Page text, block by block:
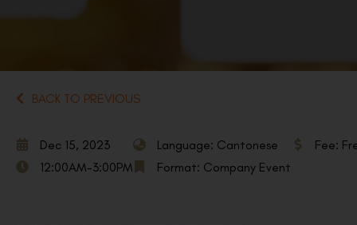
BACK TO PREVIOUS
Dec 15, 2023
12:00AM-3:00PM
Language: Cantonese
Format: Company Event
Fee: